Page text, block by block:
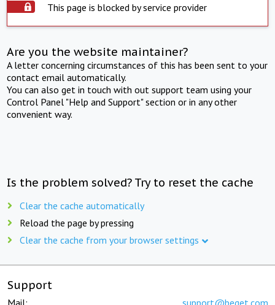
This page is blocked by service provider
Are you the website maintainer?
A letter concerning circumstances of this has been sent to your
contact email automatically.
You can also get in touch with out support team using your
Control Panel "Help and Support" section or in any other
convenient way.
Is the problem solved? Try to reset the cache
Clear the cache automatically
Reload the page by pressing
Clear the cache from your browser settings
Support
Mail: support@beget.com